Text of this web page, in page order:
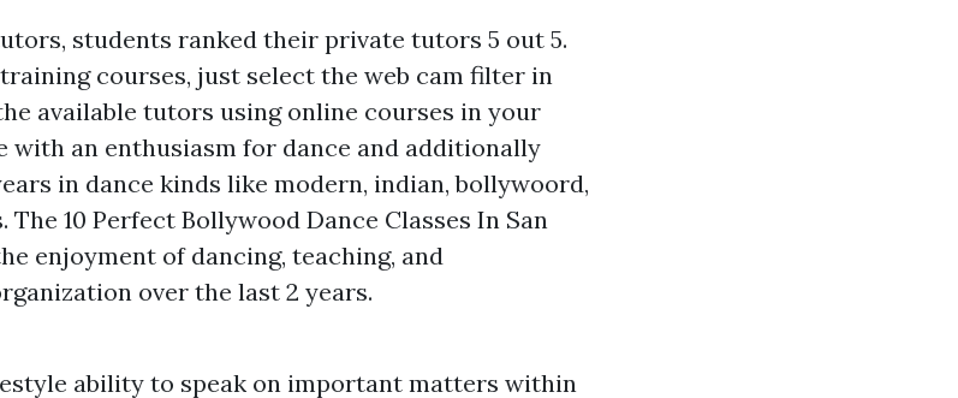
students ranked their private tutors 5 out 5.
courses, just select the web cam filter in
available tutors using online courses in your
with an enthusiasm for dance and additionally
in dance kinds like modern, indian, bollywoord,
10 Perfect Bollywood Dance Classes In San
enjoyment of dancing, teaching, and
over the last 2 years.
ability to speak on important matters within